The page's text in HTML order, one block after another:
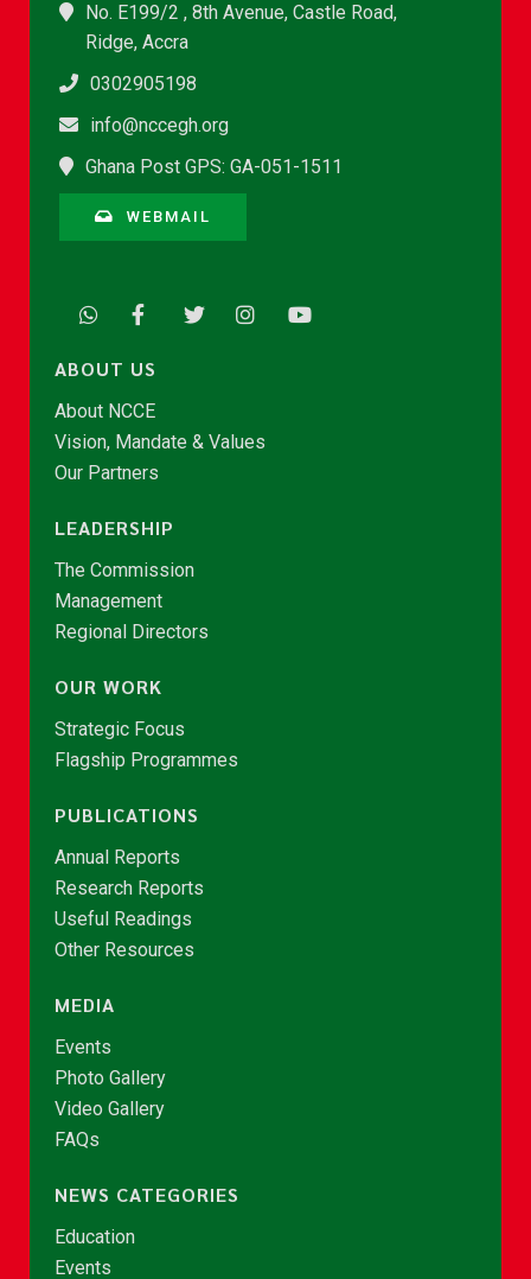
No. E199/2 , 8th Avenue, Castle Road,
Ridge, Accra
0302905198
info@nccegh.org
Ghana Post GPS: GA-051-1511
WEBMAIL
ABOUT US
About NCCE
Vision, Mandate & Values
Our Partners
LEADERSHIP
The Commission
Management
Regional Directors
OUR WORK
Strategic Focus
Flagship Programmes
PUBLICATIONS
Annual Reports
Research Reports
Useful Readings
Other Resources
MEDIA
Events
Photo Gallery
Video Gallery
FAQs
NEWS CATEGORIES
Education
Events